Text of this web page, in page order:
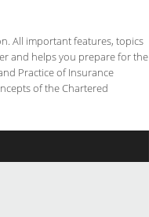
All important features, topics
and helps you prepare for the
Practice of Insurance
of the Chartered